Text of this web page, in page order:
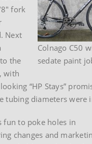
Colnago C50
sedate paint
fork
Next
the
with
“HP Stays”
tubing diameters were
fun to poke holes in
changes and